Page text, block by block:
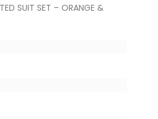
SUIT SET – ORANGE &